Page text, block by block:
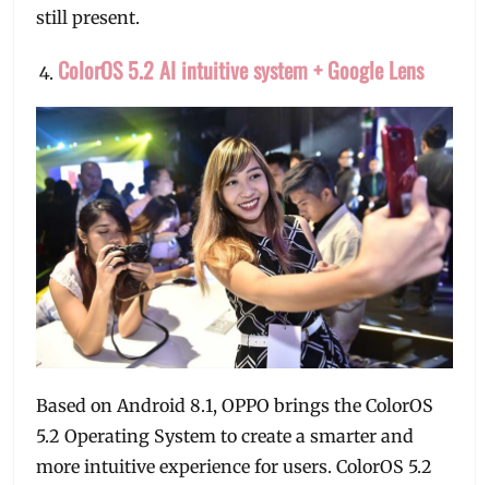
still present.
ColorOS 5.2 AI intuitive system + Google Lens
Based on Android 8.1, OPPO brings the ColorOS
5.2 Operating System to create a smarter and
more intuitive experience for users. ColorOS 5.2